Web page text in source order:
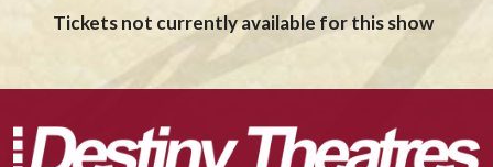
Tickets not currently available for this show